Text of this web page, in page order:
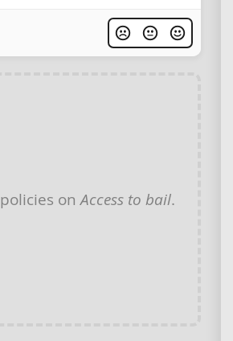
policies onAccess to bail.